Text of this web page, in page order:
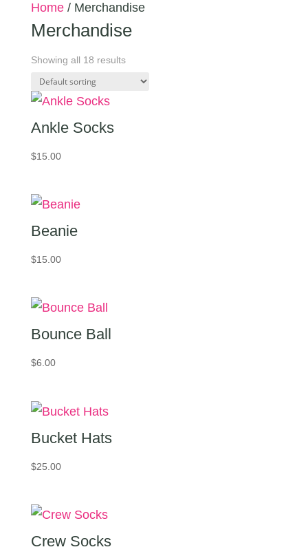
Home/ Merchandise
Merchandise
Showing all 18 results
Ankle Socks
$15.00
Beanie
$15.00
Bounce Ball
$6.00
Bucket Hats
$25.00
Crew Socks